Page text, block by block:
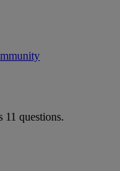
11 questions.